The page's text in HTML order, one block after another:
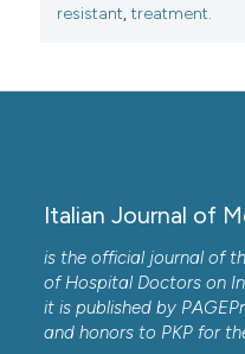
Single β-lactams
Bereznyak E.A. (2020-
Antibiotic Sensitivity
O1/Non-O139
resistant,treatment.
Italian Journal of
is the official journal of
of Hospital Doctors on
it is published by
and honors to PKP for